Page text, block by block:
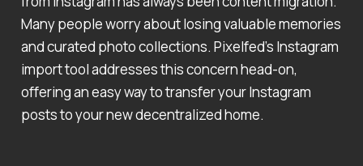
Many people worry about losing valuable memories
and curated photo collections. Pixelfed’s Instagram
import tool addresses this concern head-on,
offering an easy way to transfer your Instagram
posts to your new decentralized home.